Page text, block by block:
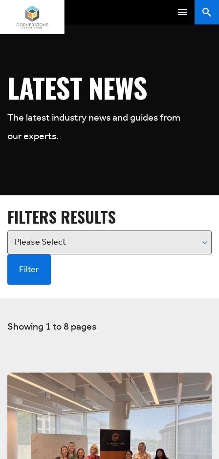
LATEST NEWS
The latest industry news and guides from
our experts.
FILTERS RESULTS
Filter
Showing 1 to 8 pages